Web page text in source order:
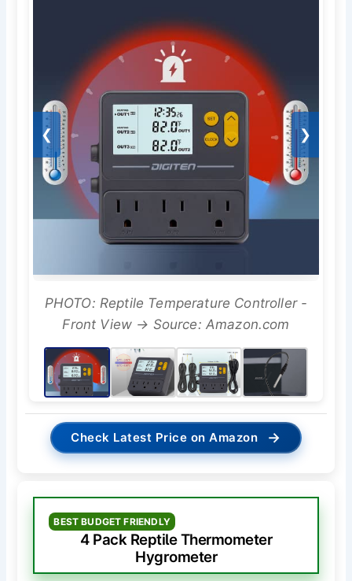
❮ ❯
PHOTO: Reptile Temperature Controller -
Front View → Source: Amazon.com
Check Latest Price on Amazon →
BEST BUDGET FRIENDLY
4 Pack Reptile Thermometer
Hygrometer